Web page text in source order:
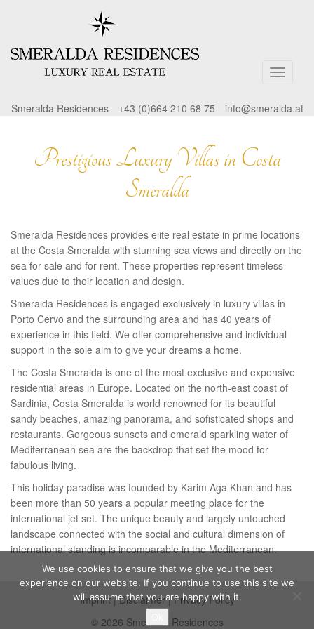
Smeralda Residences +43 (0)664 210 68 75 info@smeralda.at
Prestigious Luxury Villas in Costa
Smeralda
Smeralda Residences provides elite real estate in prime locations
at the Costa Smeralda with stunning sea views and directly on the
sea for sale and for rent. These properties represent timeless
values due to their location and design.
Smeralda Residences is engaged exclusively in luxury villas in
Porto Cervo and the surrounding area and has 40 years of
experience in this field. We offer comprehensive and individual
support in the sole aim to give your dreams a home.
The Costa Smeralda is one of the most exclusive and expensive
residential areas in Europe. Located on the north-east coast of
Sardinia, Costa Smeralda is world renowned for its beautiful
sandy beaches, amazing panorama, and sofisticated shops and
restaurants. Gorgeous sunsets and emerald sparkling water of
Mediterranean sea are the backdrop that set the mood for
fabulous living.
This holiday paradise was founded by Karim Aga Khan and has
been more than 50 years a popular meeting place for the
international jet set. The unique beauty and largely untouched
landscape connected with the social and cultural dimension of
international standing is incomparable in the Mediterranean.
Imprint|Disclaimer|Privacy Policy
© 2026 Smeralda Residences
We use cookies to ensure that we give you the best
experience on our website. If you continue to use this site we
will assume that you are happy with it.